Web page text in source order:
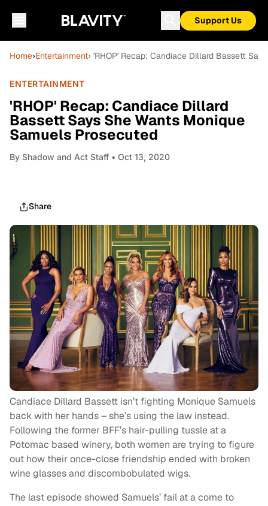
Support Us
Home›Entertainment› 'RHOP' Recap: Candiace Dillard Bassett
ENTERTAINMENT
'RHOP' Recap: Candiace Dillard
Bassett Says She Wants Monique
Samuels Prosecuted
By Shadow and Act Staff • Oct 13, 2020
Share
Candiace Dillard Bassett isn’t fighting Monique Samuels
back with her hands – she’s using the law instead.
Following the former BFF’s hair-pulling tussle at a
Potomac based winery, both women are trying to figure
out how their once-close friendship ended with broken
wine glasses and discombobulated wigs.
The last episode showed Samuels’ fail at a come to